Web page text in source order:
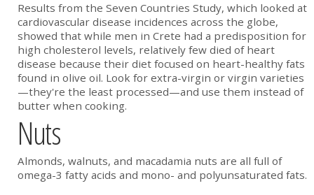
Results from the Seven Countries Study, which looked at
cardiovascular disease incidences across the globe,
showed that while men in Crete had a predisposition for
high cholesterol levels, relatively few died of heart
disease because their diet focused on heart-healthy fats
found in olive oil. Look for extra-virgin or virgin varieties
—they're the least processed—and use them instead of
butter when cooking.
Nuts
Almonds, walnuts, and macadamia nuts are all full of
omega-3 fatty acids and mono- and polyunsaturated fats.